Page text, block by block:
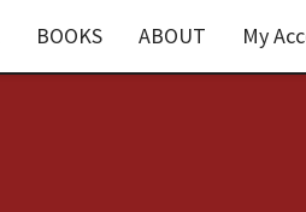
BOOKS ABOUT My